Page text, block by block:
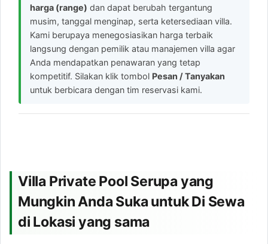
harga (range) dan dapat berubah tergantung
musim, tanggal menginap, serta ketersediaan villa.
Kami berupaya menegosiasikan harga terbaik
langsung dengan pemilik atau manajemen villa agar
Anda mendapatkan penawaran yang tetap
kompetitif. Silakan klik tombol Pesan / Tanyakan
untuk berbicara dengan tim reservasi kami.
Villa Private Pool Serupa yang
Mungkin Anda Suka untuk Di Sewa
di Lokasi yang sama